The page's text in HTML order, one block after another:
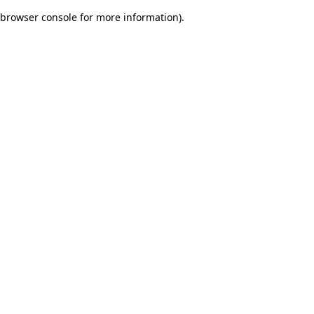
browser console for more information).